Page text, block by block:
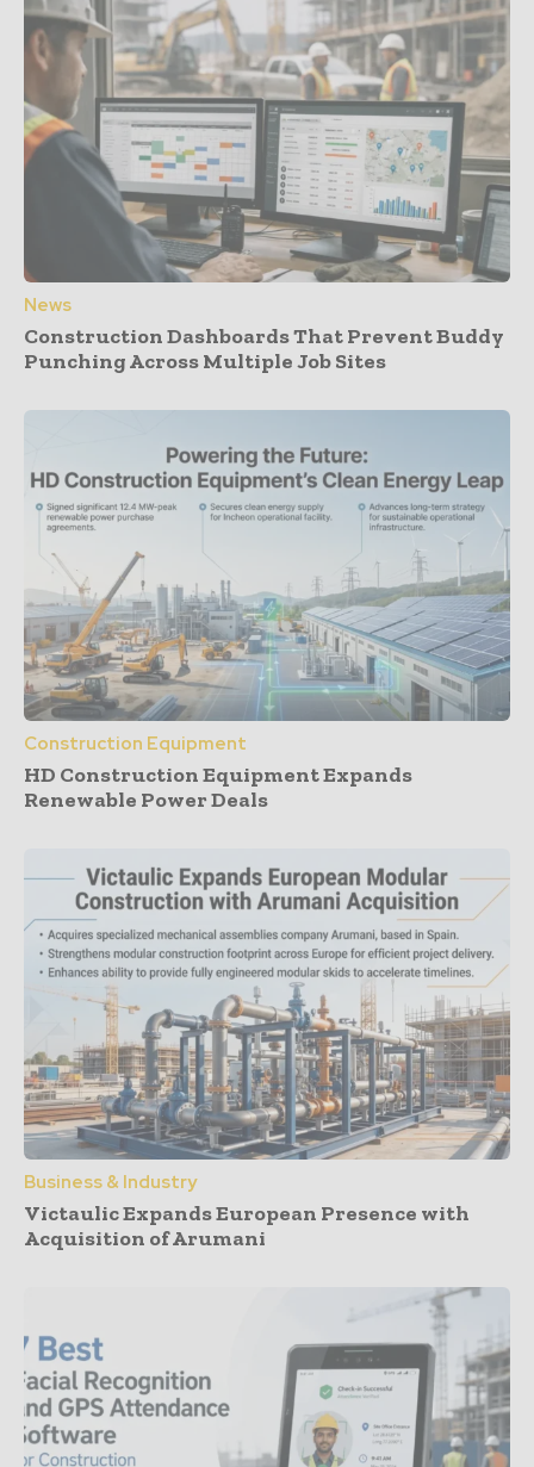
News
Construction Dashboards That Prevent Buddy
Punching Across Multiple Job Sites
Construction Equipment
HD Construction Equipment Expands
Renewable Power Deals
Business & Industry
Victaulic Expands European Presence with
Acquisition of Arumani